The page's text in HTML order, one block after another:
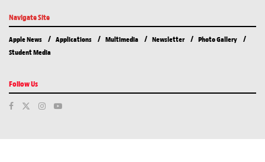
Navigate Site
Apple News Applications Multimedia Newsletter
Photo Gallery
Student Media
Follow Us